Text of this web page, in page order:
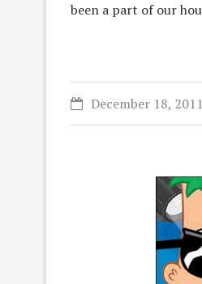
been a part of our
December 18, 2011